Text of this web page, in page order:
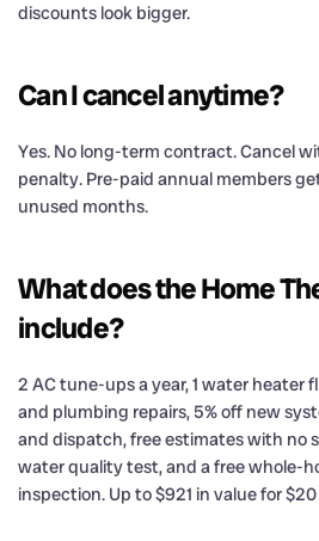
discounts look bigger.
Can I cancel anytime?
Yes. No long-term contract. Cancel
penalty. Pre-paid annual members
unused months.
What does the Home
include?
2 AC tune-ups a year, 1 water heater
and plumbing repairs, 5% off new
and dispatch, free estimates with no
water quality test, and a free whole-
inspection. Up to $921 in value for